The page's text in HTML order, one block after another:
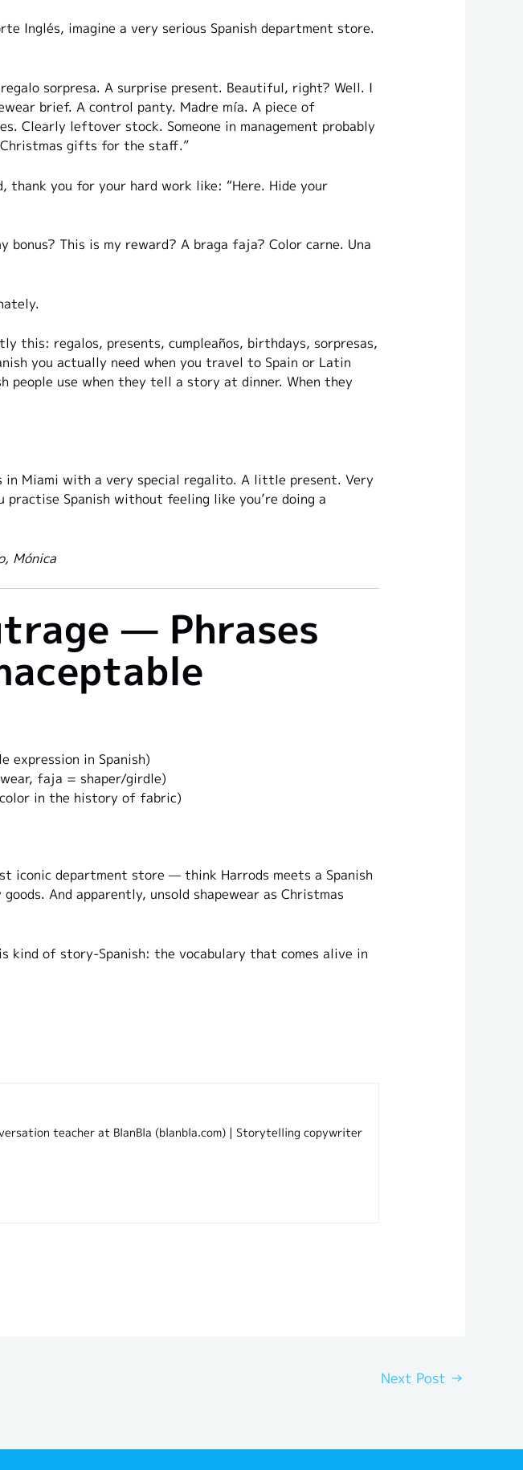
Inglés, imagine a very serious Spanish department store.
sorpresa. A surprise present. Beautiful, right? Well. I
brief. A control panty. Madre mía. A piece of
Clearly leftover stock. Someone in management probably
Christmas gifts for the staff.”
thank you for your hard work like: “Here. Hide your
This is my reward? A braga faja? Color carne. Una
this: regalos, presents, cumpleaños, birthdays, sorpresas,
you actually need when you travel to Spain or Latin
people use when they tell a story at dinner. When they
in Miami with a very special regalito. A little present. Very
Spanish without feeling like you’re doing a
Mónica
— Phrases
expression in Spanish)
faja = shaper/girdle)
in the history of fabric)
iconic department store — think Harrods meets a Spanish
And apparently, unsold shapewear as Christmas
kind of story-Spanish: the vocabulary that comes alive in
teacher at BlanBla (blanbla.com) | Storytelling copywriter
Next Post →